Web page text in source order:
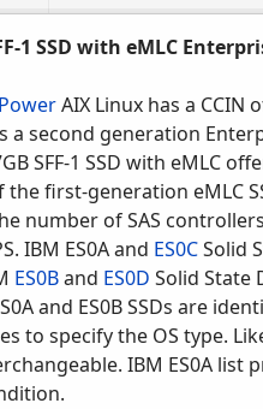
1 SSD with eMLC
AIX Linux has a CCIN
a second generation
SFF-1 SSD with eMLC
first-generation eMLC
number of SAS
IBM ES0A and ES0CSolid
ES0Band ES0D Solid State
and ES0B SSDs are
specify the OS type.
IBM ES0A list